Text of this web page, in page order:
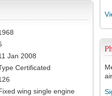
Jan 2008
Certificated
wing single engine